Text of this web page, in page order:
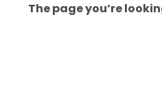
The page you’re